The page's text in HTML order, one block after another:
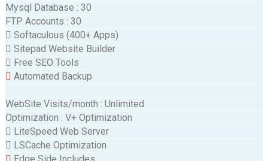
Mysql Database : 30
FTP Accounts : 30
Softaculous (400+ Apps)
Sitepad Website Builder
Free SEO Tools
Automated Backup
WebSite Visits/month : Unlimited
Optimization : V+ Optimization
LiteSpeed Web Server
LSCache Optimization